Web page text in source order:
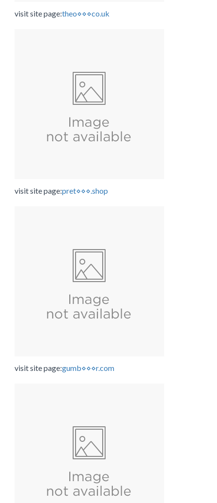
visit site page:theo⋄⋄⋄co.uk
visit site page:pret⋄⋄⋄.shop
visit site page:gumb⋄⋄⋄r.com